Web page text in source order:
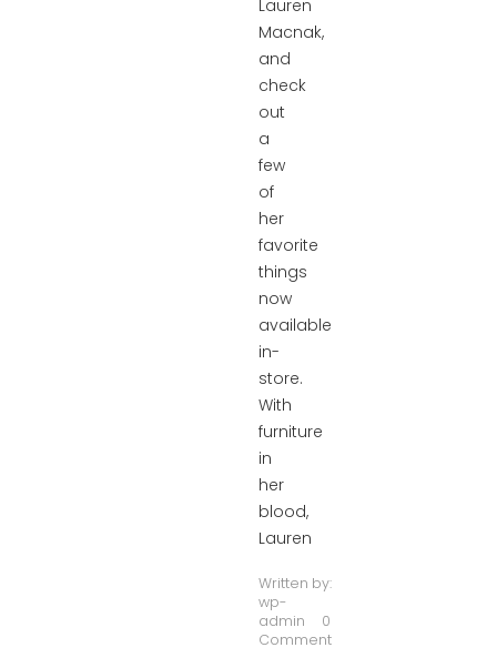
Lauren
Macnak,
and
check
out
a
few
of
her
favorite
things
now
available
in-
store.
With
furniture
in
her
blood,
Lauren
Written by:
wp-
admin
0
Comment